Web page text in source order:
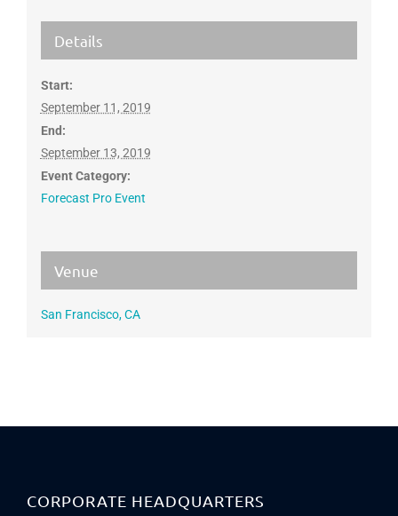
Details
Start:
September 11, 2019
End:
September 13, 2019
Event Category:
Forecast Pro Event
Venue
San Francisco, CA
CORPORATE HEADQUARTERS